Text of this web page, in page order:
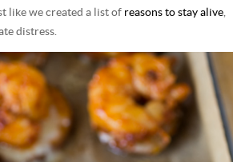
like we created a list of reasons to stay alive
distress.